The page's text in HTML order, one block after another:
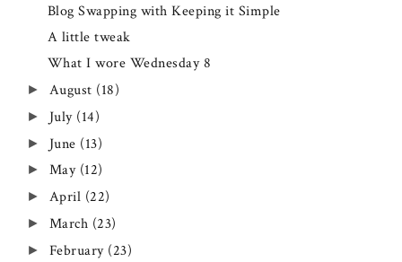
Blog Swapping with Keeping it Simple
A little tweak
What I wore Wednesday 8
► August (18)
► July (14)
► June (13)
► May (12)
► April (22)
► March (23)
► February (23)